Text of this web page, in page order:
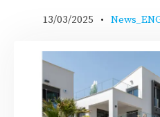
13/03/2025